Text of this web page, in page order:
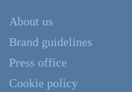
About us
Brand guidelines
Press office
Cookie policy